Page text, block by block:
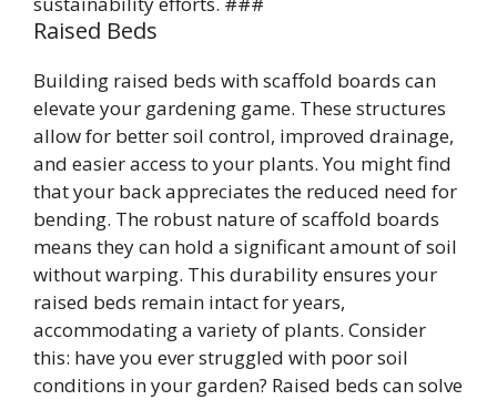
Raised Beds
Building raised beds with scaffold boards can
elevate your gardening game. These structures
allow for better soil control, improved drainage,
and easier access to your plants. You might find
that your back appreciates the reduced need for
bending. The robust nature of scaffold boards
means they can hold a significant amount of soil
without warping. This durability ensures your
raised beds remain intact for years,
accommodating a variety of plants. Consider
this: have you ever struggled with poor soil
conditions in your garden? Raised beds can solve